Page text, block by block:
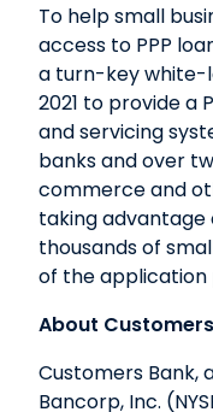
To help small
access to PPP
a turn-key white-
2021 to provide a
and servicing
banks and over
commerce and
taking
thousands of
of the application
About
Customers Bank,
Bancorp, Inc.